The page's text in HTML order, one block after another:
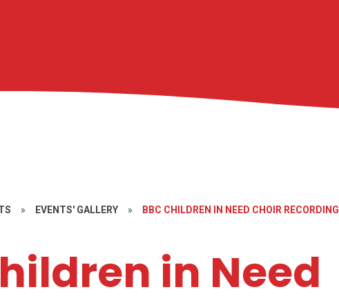
» EVENTS' GALLERY » BBC CHILDREN IN NEED CHOIR RECORDING
in Need